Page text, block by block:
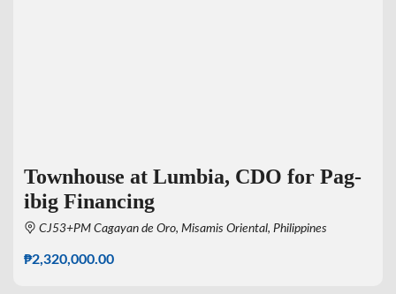
Townhouse at Lumbia, CDO for Pag-
ibig Financing
CJ53+PM Cagayan de Oro, Misamis Oriental, Philippines
₱2,320,000.00